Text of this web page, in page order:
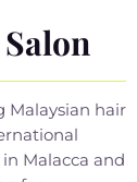
Malaysian hair
Malacca and